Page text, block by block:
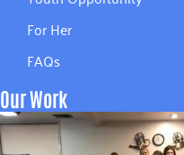
For Her
FAQs
Our Work